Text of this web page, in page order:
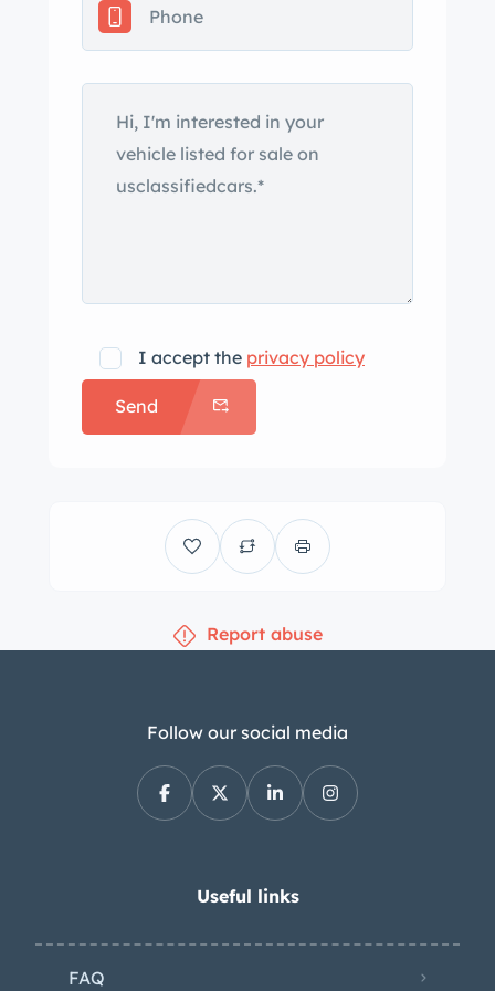
were reportedly installed in 2018, and
the power-operated white soft top was
replaced in 2023. Additional
equipment includes a hood ornament,
a retractable antenna, dual sideview
mirrors, V8 quarter-panel badges, and
not work. Chrome-finished 15″ wire
wheels were installed in 2018, and they
are mounted with 225/75 Auburn
whitewall radial tires that were fitted in
trunk. The Fireflite rides on a 126″
wheelbase and features power-
sprung independent front suspension
12″ drums at all four corners.
Replacement wheel bearings, brake
cylinders, shoes, and hoses were
installed in 2018, and the power-
at that time. The cabin features front
with matching door panels. Blue
I accept the privacy policy
Send
Report abuse
Follow our social media
Useful links
FAQ